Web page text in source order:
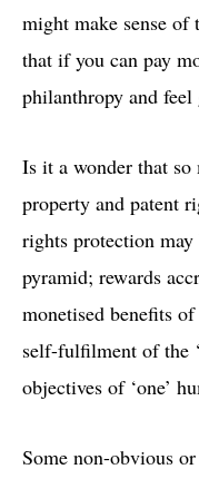
might make sense of
that if you can pay
philanthropy and feel
Is it a wonder that
property and patent
rights protection
pyramid; rewards
monetised benefits
self-fulfilment of the
objectives of ‘one’
Some non-obvious